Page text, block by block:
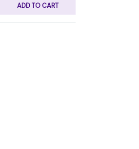
ADD TO CART